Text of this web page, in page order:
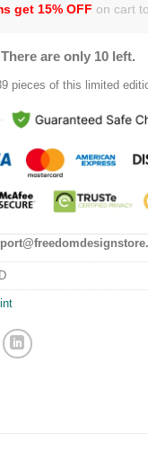
get 15% OFF on cart
There are only 10 left.
pieces of this limited